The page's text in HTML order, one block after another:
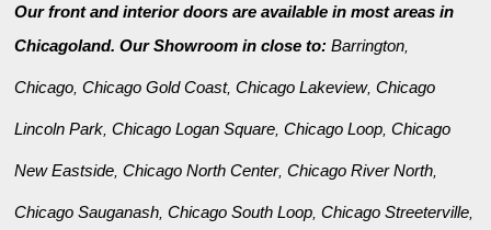
Our front and interior doors are available in most areas in
Chicagoland. Our Showroom in close to:Barrington
Chicago ,Chicago Gold Coast,Chicago Lakeview,Chicago
Lincoln Park ,Chicago Logan Square ,Chicago Loop ,Chicago
New Eastside ,Chicago North Center,Chicago River North
Chicago Sauganash ,Chicago South Loop ,Chicago Streeterville